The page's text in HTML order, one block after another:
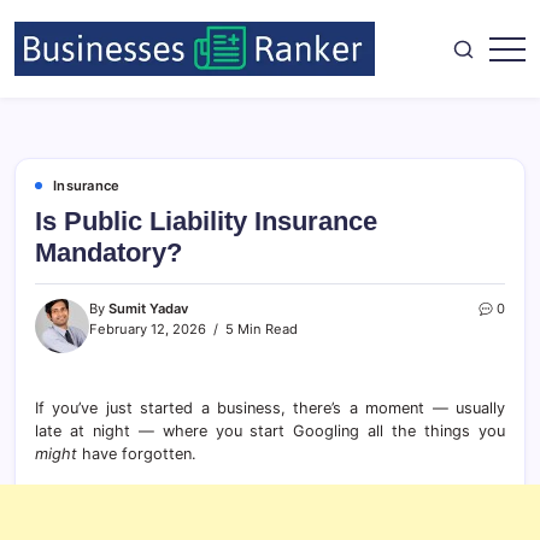
Insurance
Is Public Liability Insurance
Mandatory?
By Sumit Yadav
February 12, 2026
5 Min Read
0
If you’ve just started a business, there’s a moment — usually
late at night — where you start Googling all the things you
might have forgotten.